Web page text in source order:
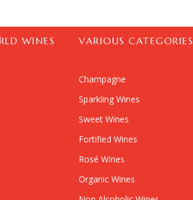
WINES VARIOUS CATEGORIES
Champagne
Sparkling Wines
Sweet Wines
Fortified Wines
Rosé Wines
Organic Wines